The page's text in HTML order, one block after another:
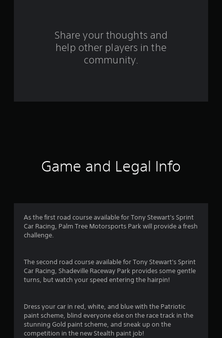
m
i
g
Share your thoughts and
help other players in the
community.
Game and Legal Info
As the first road course available for Tony Stewart's Sprint
Car Racing, Palm Tree Motorsports Park will provide a fresh
challenge.
The second road course available for Tony Stewart's Sprint
Car Racing, Shadeville Raceway Park provides some gentle
turns, but watch your speed entering the hairpin!
Dress your car in red, white, and blue with the Patriotic
paint scheme, blind everyone else on the race track in the
stunning Gold paint scheme, and sneak up on the
competition in the new Stealth paint job!